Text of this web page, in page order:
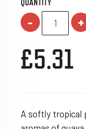
- +
£5.31
A softly tropical